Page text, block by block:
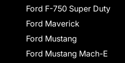
Ford F-750 Super Duty
Ford Maverick
Ford Mustang
Ford Mustang Mach-E